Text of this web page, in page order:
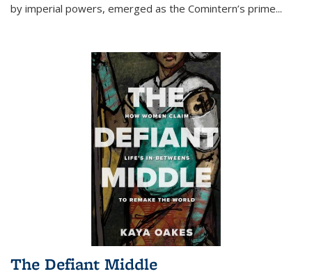
by imperial powers, emerged as the Comintern’s prime...
The Defiant Middle